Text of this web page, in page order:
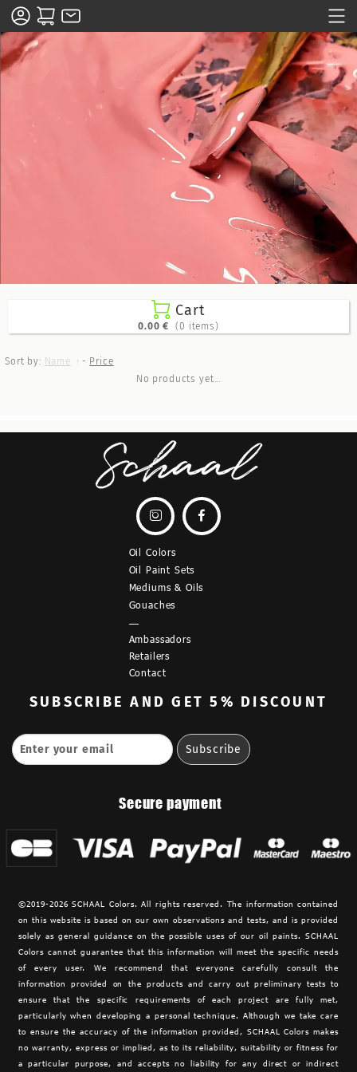
 Cart
0.00 € (0 items)
Sort by: Name - Price
No products yet...
 
Oil Colors
Oil Paint Sets
Mediums & Oils
Gouaches
—
Ambassadors
Retailers
Contact
SUBSCRIBE AND GET 5% DISCOUNT
Secure payment
©2019-2026 SCHAAL Colors. All rights reserved. The information contained
on this website is based on our own observations and tests, and is provided
solely as general guidance on the possible uses of our oil paints. SCHAAL
Colors cannot guarantee that this information will meet the specific needs
of every user. We recommend that everyone carefully consult the
information provided on the products and carry out preliminary tests to
ensure that the specific requirements of each project are fully met,
particularly when developing a personal technique. Although we take care
to ensure the accuracy of the information provided, SCHAAL Colors makes
no warranty, express or implied, as to its reliability, suitability or fitness for
a particular purpose, and accepts no liability for any direct or indirect